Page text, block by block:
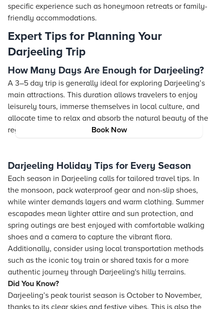
Book Now
specific experience such as honeymoon retreats or family-
friendly accommodations.
Expert Tips for Planning Your
Darjeeling Trip
How Many Days Are Enough for Darjeeling?
A 3–5 day trip is generally ideal for exploring Darjeeling’s
main attractions. This duration allows travelers to enjoy
leisurely tours, immerse themselves in local culture, and
allocate time to relax and absorb the natural beauty of the
region.
Darjeeling Holiday Tips for Every Season
Each season in Darjeeling calls for tailored travel tips. In
the monsoon, pack waterproof gear and non-slip shoes,
while winter demands layers and warm clothing. Summer
escapades mean lighter attire and sun protection, and
spring outings are best enjoyed with comfortable walking
shoes and a camera to capture the vibrant flora.
Additionally, consider using local transportation methods
such as the iconic toy train or shared taxis for a more
authentic journey through Darjeeling's hilly terrains.
Did You Know?
Darjeeling’s peak tourist season is October to November,
thanks to its clear skies and festive vibes. This is also the